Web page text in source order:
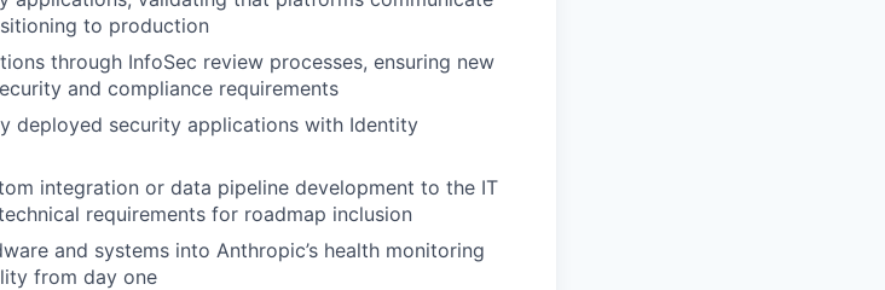
to production
through InfoSec review processes, ensuring new
and compliance requirements
deployed security applications with Identity
integration or data pipeline development to the IT
requirements for roadmap inclusion
and systems into Anthropic’s health monitoring
from day one